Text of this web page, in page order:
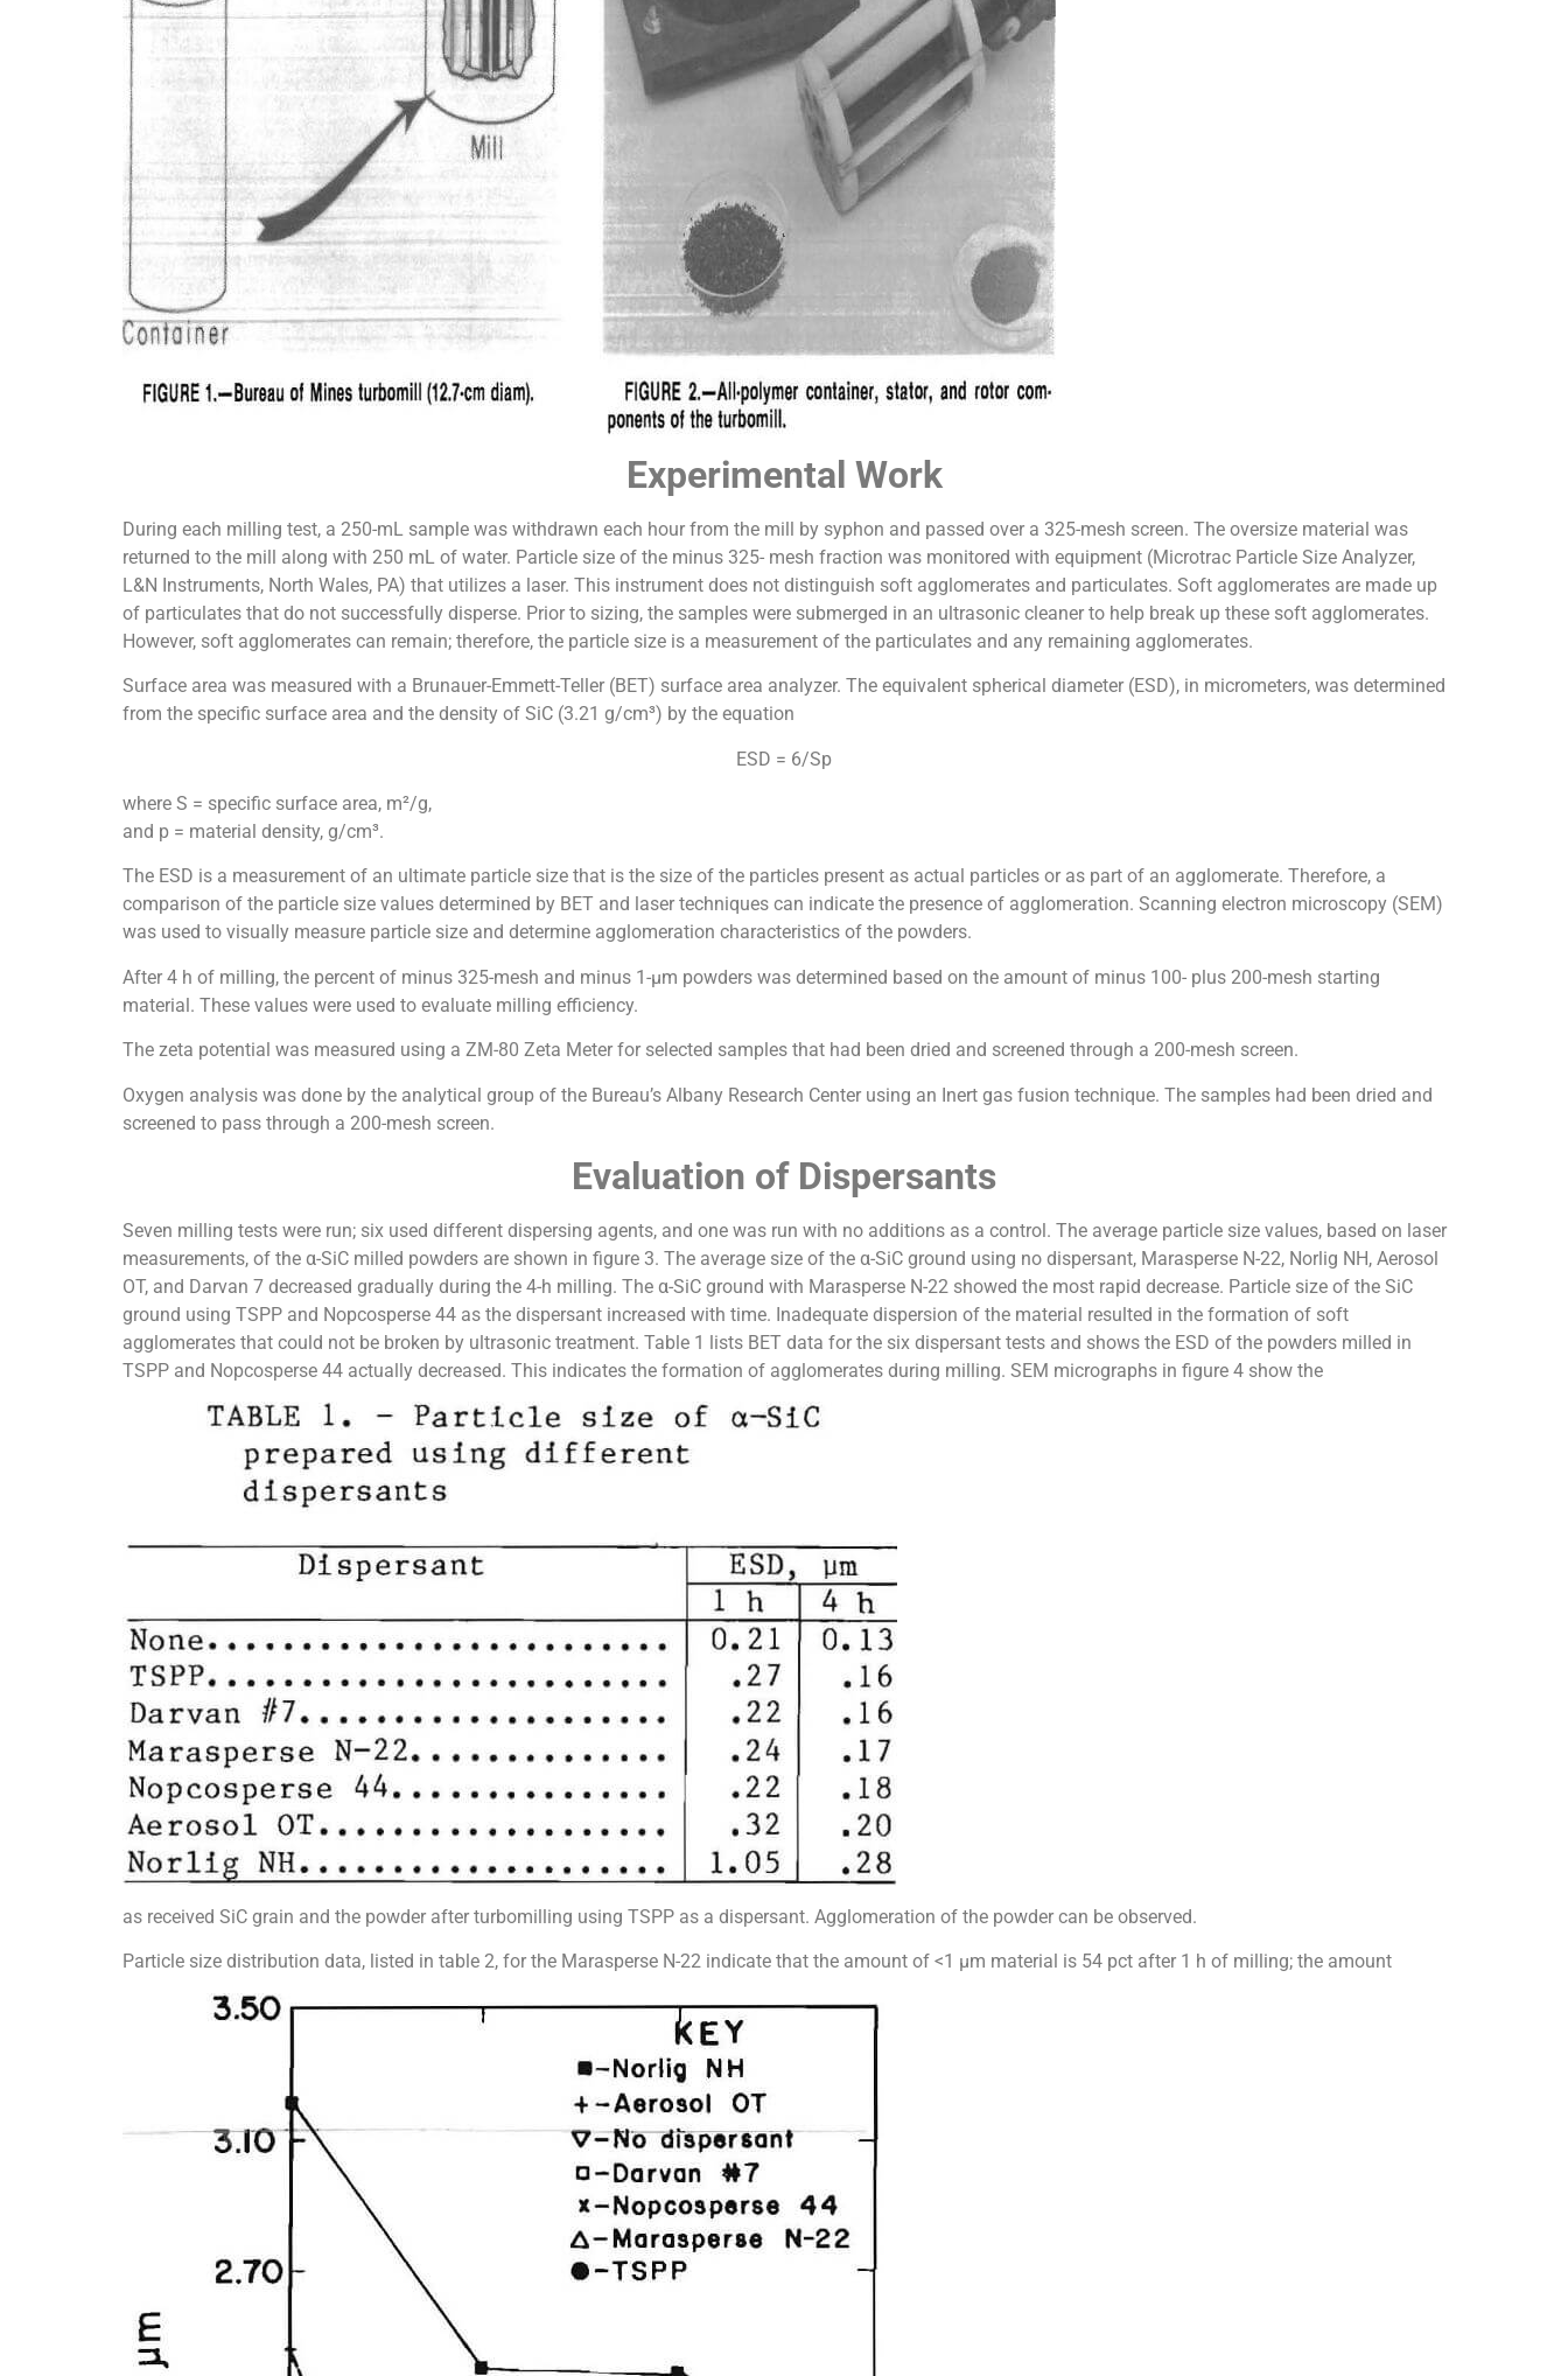
Experimental Work
During each milling test, a 250-mL sample was withdrawn each hour from the mill by syphon and passed over a 325-mesh screen. The oversize material was
returned to the mill along with 250 mL of water. Particle size of the minus 325- mesh fraction was monitored with equipment (Microtrac Particle Size Analyzer,
L&N Instruments, North Wales, PA) that utilizes a laser. This instrument does not distinguish soft agglomerates and particulates. Soft agglomerates are made up
of particulates that do not successfully disperse. Prior to sizing, the samples were submerged in an ultrasonic cleaner to help break up these soft agglomerates.
However, soft agglomerates can remain; therefore, the particle size is a measurement of the particulates and any remaining agglomerates.
Surface area was measured with a Brunauer-Emmett-Teller (BET) surface area analyzer. The equivalent spherical diameter (ESD), in micrometers, was determined
from the specific surface area and the density of SiC (3.21 g/cm³) by the equation
ESD = 6/Sp
where S = specific surface area, m²/g,
and p = material density, g/cm³.
The ESD is a measurement of an ultimate particle size that is the size of the particles present as actual particles or as part of an agglomerate. Therefore, a
comparison of the particle size values determined by BET and laser techniques can indicate the presence of agglomeration. Scanning electron microscopy (SEM)
was used to visually measure particle size and determine agglomeration characteristics of the powders.
After 4 h of milling, the percent of minus 325-mesh and minus 1-µm powders was determined based on the amount of minus 100- plus 200-mesh starting
material. These values were used to evaluate milling efficiency.
The zeta potential was measured using a ZM-80 Zeta Meter for selected samples that had been dried and screened through a 200-mesh screen.
Oxygen analysis was done by the analytical group of the Bureau’s Albany Research Center using an Inert gas fusion technique. The samples had been dried and
screened to pass through a 200-mesh screen.
Evaluation of Dispersants
Seven milling tests were run; six used different dispersing agents, and one was run with no additions as a control. The average particle size values, based on laser
measurements, of the α-SiC milled powders are shown in figure 3. The average size of the α-SiC ground using no dispersant, Marasperse N-22, Norlig NH, Aerosol
OT, and Darvan 7 decreased gradually during the 4-h milling. The α-SiC ground with Marasperse N-22 showed the most rapid decrease. Particle size of the SiC
ground using TSPP and Nopcosperse 44 as the dispersant increased with time. Inadequate dispersion of the material resulted in the formation of soft
agglomerates that could not be broken by ultrasonic treatment. Table 1 lists BET data for the six dispersant tests and shows the ESD of the powders milled in
TSPP and Nopcosperse 44 actually decreased. This indicates the formation of agglomerates during milling. SEM micrographs in figure 4 show the
as received SiC grain and the powder after turbomilling using TSPP as a dispersant. Agglomeration of the powder can be observed.
Particle size distribution data, listed in table 2, for the Marasperse N-22 indicate that the amount of <1 µm material is 54 pct after 1 h of milling; the amount